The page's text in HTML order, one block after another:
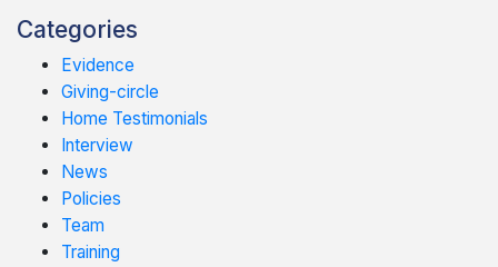
Categories
Evidence
Giving-circle
Home Testimonials
Interview
News
Policies
Team
Training